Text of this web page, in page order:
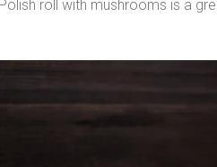
roll with mushrooms is a